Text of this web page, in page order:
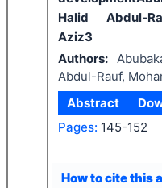
Halid Abdul-
Aziz3
Authors:
Abdul-Rauf,
Abstract
Pages: 145-152
How to cite this